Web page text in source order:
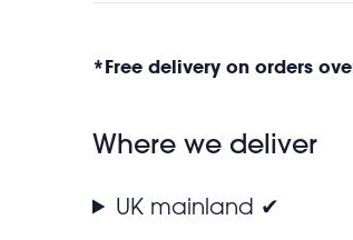
*Free delivery on orders
Where we deliver
UK mainland ✔